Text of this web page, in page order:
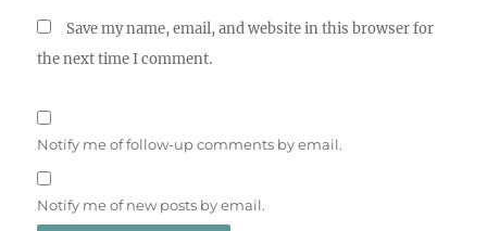
Save my name, email, and website in this browser for
the next time I comment.
Notify me of follow-up comments by email.
Notify me of new posts by email.